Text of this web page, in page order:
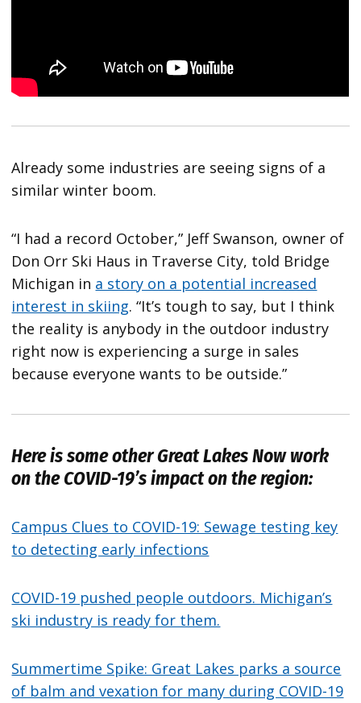
Already some industries are seeing signs of a
similar winter boom.
“I had a record October,” Jeff Swanson, owner of
Don Orr Ski Haus in Traverse City, told Bridge
Michigan in a story on a potential increased
interest in skiing. “It’s tough to say, but I think
the reality is anybody in the outdoor industry
right now is experiencing a surge in sales
because everyone wants to be outside.”
Here is some otherGreat Lakes Nowwork
on the COVID-19’s impact on the region:
Campus Clues to COVID-19: Sewage testing key
to detecting early infections
COVID-19 pushed people outdoors. Michigan’s
ski industry is ready for them.
Summertime Spike: Great Lakes parks a source
of balm and vexation for many during COVID-19